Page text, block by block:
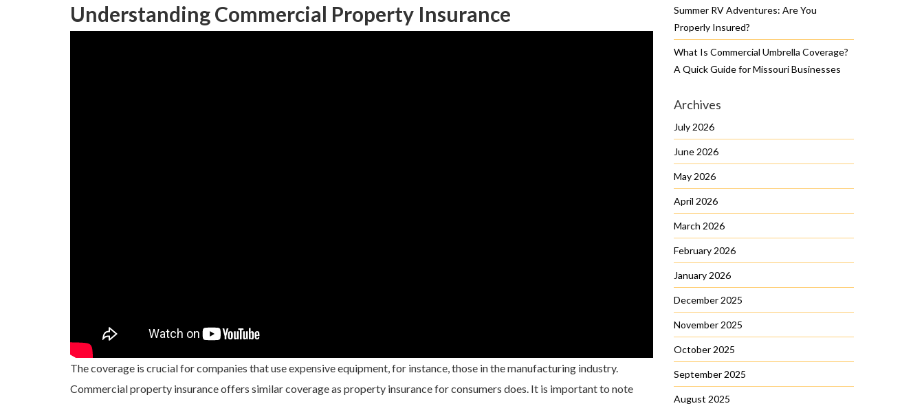
Understanding Commercial Property Insurance
The coverage is crucial for companies that use expensive equipment, for instance, those in the manufacturing industry.
Commercial property insurance offers similar coverage as property insurance for consumers does. It is important to note
Summer RV Adventures: Are You
Properly Insured?
What Is Commercial Umbrella Coverage?
A Quick Guide for Missouri Businesses
Archives
July 2026
June 2026
May 2026
April 2026
March 2026
February 2026
January 2026
December 2025
November 2025
October 2025
September 2025
August 2025